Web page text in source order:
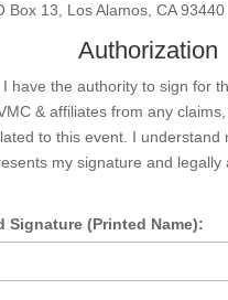
Box 13, Los Alamos, CA 93440
Authorization
I have the authority to sign for
& affiliates from any
to this event. I understand
my signature and legally
Signature (Printed Name):